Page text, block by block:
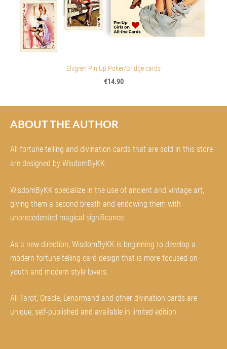
ABOUT THE AUTHOR
All fortune telling and divination cards that are sold in this store
are designed by WisdomByKK
WisdomByKK specialize in the use of ancient and vintage art,
giving them a second breath and endowing them with
unprecedented magical significance.
As a new direction, WisdomByKK is beginning to develop a
modern fortune telling card design that is more focused on
youth and modern style lovers.
All Tarot, Oracle, Lenormand and other divination cards are
unique, self-published and available in limited edition.
Elvgren Pin Up Poker/Bridge cards
€14.90